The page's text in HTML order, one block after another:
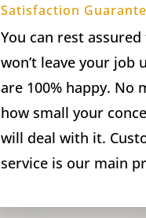
Satisfaction
You can rest
won’t leave your job
are 100% happy. No
how small your
will deal with it.
service is our main